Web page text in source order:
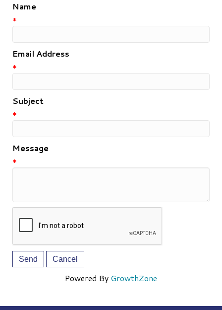
Name
*
Email Address
*
Subject
*
Message
*
Powered By GrowthZone